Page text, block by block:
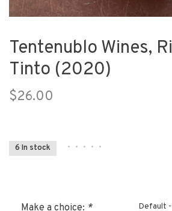
Tentenublo Wines,
Tinto (2020)
$26.00
6 In stock • • • • •
Make a choice: * Default